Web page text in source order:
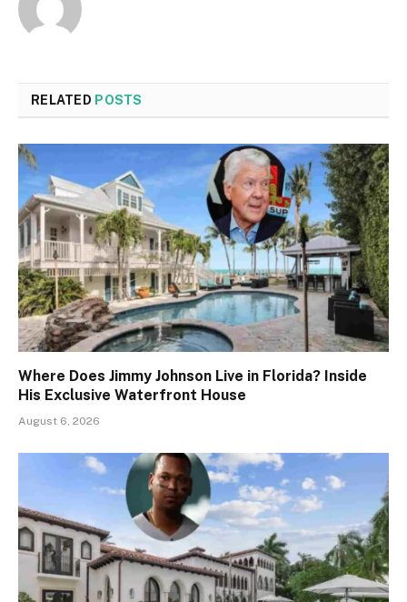
RELATED POSTS
Where Does Jimmy Johnson Live in Florida? Inside
His Exclusive Waterfront House
August 6, 2026